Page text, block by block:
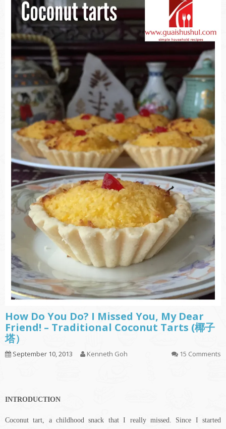
How Do You Do? I Missed You, My Dear
Friend! – Traditional Coconut Tarts (椰子
塔）
September 10, 2013 Kenneth Goh 15 Comments
INTRODUCTION
Coconut tart, a childhood snack that I really missed. Since I started